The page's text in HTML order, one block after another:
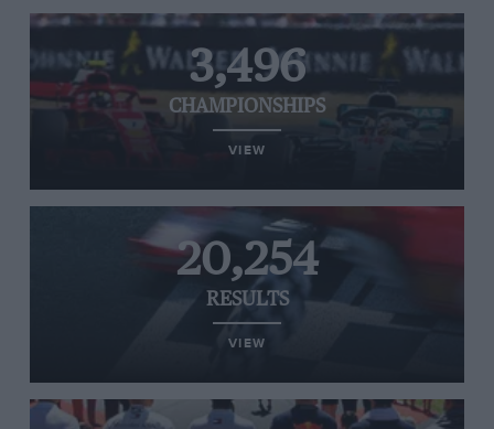
3,496
CHAMPIONSHIPS
VIEW
20,254
RESULTS
VIEW